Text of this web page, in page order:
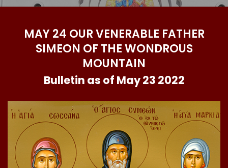
MAY 24 OUR VENERABLE FATHER
SIMEON OF THE WONDROUS
MOUNTAIN
Bulletin as of May 23 2022